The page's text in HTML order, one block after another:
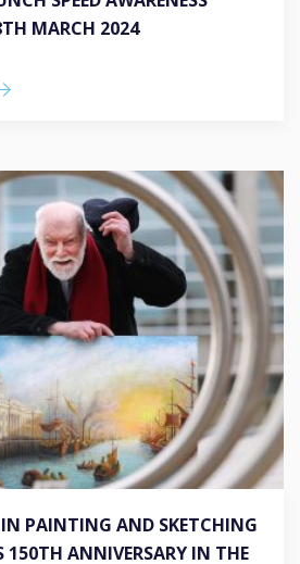
MARCH 2024
PAINTING AND SKETCHING
150TH ANNIVERSARY IN THE